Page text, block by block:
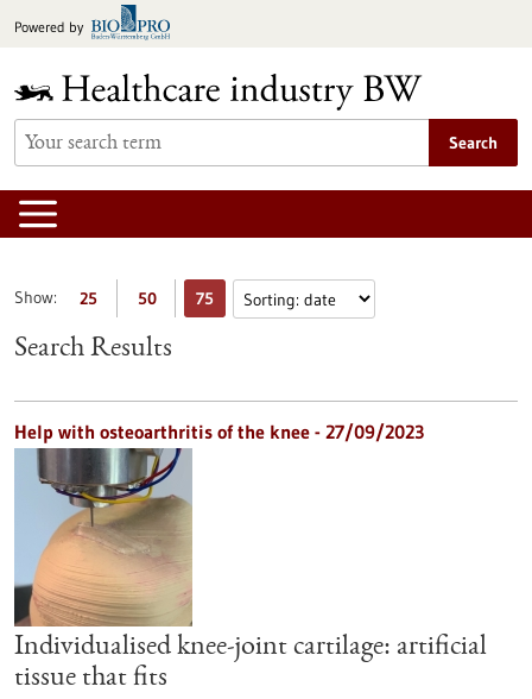
toPowered by
Search
Show: 25 50 75
Search Results
Help with osteoarthritis of the knee - 27/09/2023
Individualised knee-joint cartilage: artificial
tissue that fits